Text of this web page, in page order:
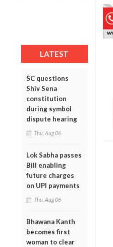
LATEST
SC questions
Shiv Sena
constitution
during symbol
dispute hearing
Thu, Aug 06
Lok Sabha passes
Bill enabling
future charges
on UPI payments
Thu, Aug 06
Bhawana Kanth
becomes first
woman to clear